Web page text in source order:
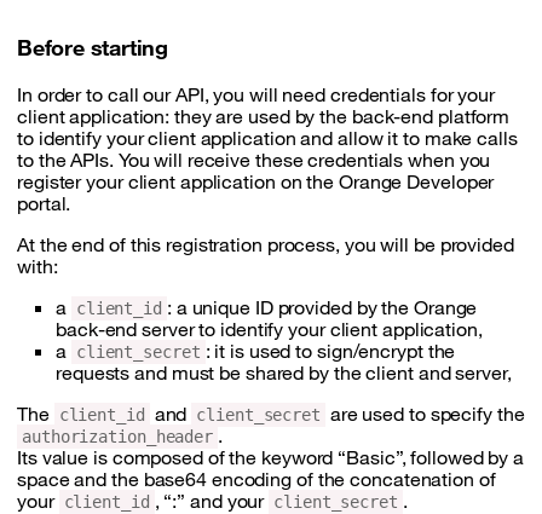
Before starting
In order to call our API, you will need credentials for your
client application: they are used by the back-end platform
to identify your client application and allow it to make calls
to the APIs. You will receive these credentials when you
register your client application on the Orange Developer
portal.
At the end of this registration process, you will be provided
with:
a client_id : a unique ID provided by the Orange
back-end server to identify your client application,
a client_secret : it is used to sign/encrypt the
requests and must be shared by the client and server,
The client_id and client_secret are used to specify the
authorization_header .
Its value is composed of the keyword “Basic”, followed by a
space and the base64 encoding of the concatenation of
your client_id , “:” and your client_secret .